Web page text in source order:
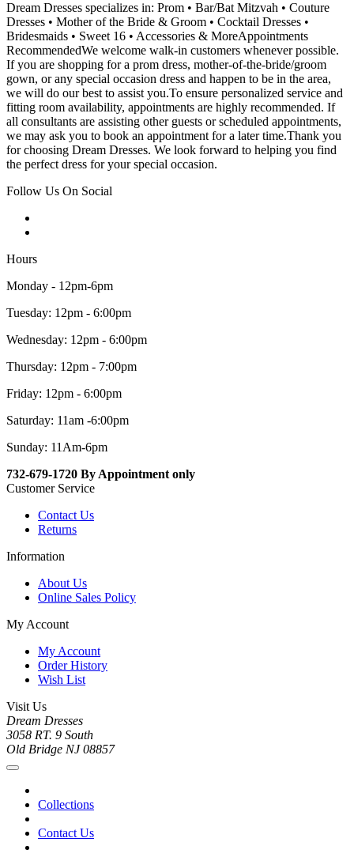
Dream Dresses specializes in: Prom • Bar/Bat Mitzvah • Couture
Dresses • Mother of the Bride & Groom • Cocktail Dresses •
Bridesmaids • Sweet 16 • Accessories & MoreAppointments
RecommendedWe welcome walk-in customers whenever possible.
If you are shopping for a prom dress, mother-of-the-bride/groom
gown, or any special occasion dress and happen to be in the area,
we will do our best to assist you.To ensure personalized service and
fitting room availability, appointments are highly recommended. If
all consultants are assisting other guests or scheduled appointments,
we may ask you to book an appointment for a later time.Thank you
for choosing Dream Dresses. We look forward to helping you find
the perfect dress for your special occasion.
Follow Us On Social
Hours
Monday - 12pm-6pm
Tuesday: 12pm - 6:00pm
Wednesday: 12pm - 6:00pm
Thursday: 12pm - 7:00pm
Friday: 12pm - 6:00pm
Saturday: 11am -6:00pm
Sunday: 11Am-6pm
732-679-1720 By Appointment only
Customer Service
Contact Us
Returns
Information
About Us
Online Sales Policy
My Account
My Account
Order History
Wish List
Visit Us
Dream Dresses
3058 RT. 9 South
Old Bridge NJ 08857
Collections
Contact Us